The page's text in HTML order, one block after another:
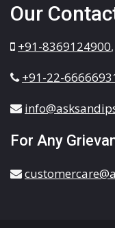
Our
+91-8369124900,
+91-22-
For Any